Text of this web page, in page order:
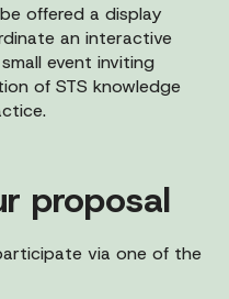
offered a display
an interactive
event inviting
of STS knowledge
proposal
via one of the